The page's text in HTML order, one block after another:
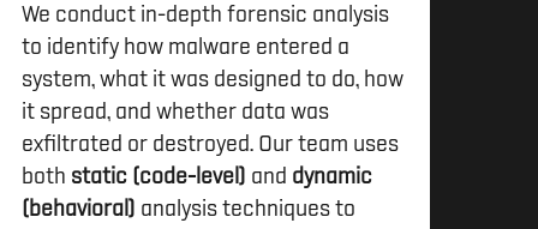
We conduct in-depth forensic analysis
to identify how malware entered a
system, what it was designed to do, how
it spread, and whether data was
exfiltrated or destroyed. Our team uses
both static (code-level) and dynamic
(behavioral) analysis techniques to